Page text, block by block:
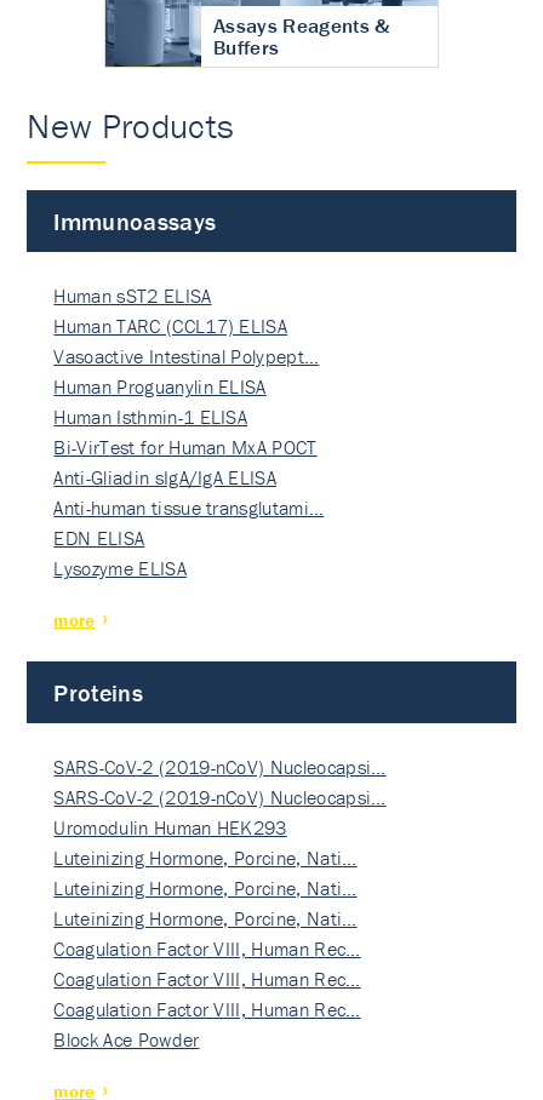
Assays Reagents &
Buffers
New Products
Immunoassays
Human sST2 ELISA
Human TARC (CCL17) ELISA
Vasoactive Intestinal Polypept…
Human Proguanylin ELISA
Human Isthmin-1 ELISA
Bi-VirTest for Human MxA POCT
Anti-Gliadin sIgA/IgA ELISA
Anti-human tissue transglutami…
EDN ELISA
Lysozyme ELISA
more
Proteins
SARS-CoV-2 (2019-nCoV) Nucleocapsi…
SARS-CoV-2 (2019-nCoV) Nucleocapsi…
Uromodulin Human HEK293
Luteinizing Hormone, Porcine, Nati…
Luteinizing Hormone, Porcine, Nati…
Luteinizing Hormone, Porcine, Nati…
Coagulation Factor VIII, Human Rec…
Coagulation Factor VIII, Human Rec…
Coagulation Factor VIII, Human Rec…
Block Ace Powder
more